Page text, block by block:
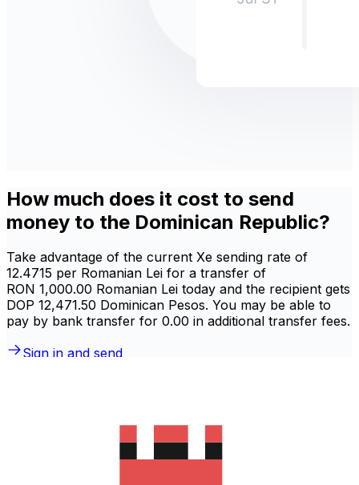
How much does it cost to send
money to the Dominican Republic?
Take advantage of the current Xe sending rate of
12.4715 per Romanian Lei for a transfer of
RON 1,000.00 Romanian Lei today and the recipient gets
DOP 12,471.50 Dominican Pesos. You may be able to
pay by bank transfer for 0.00 in additional transfer fees.
Sign in and send